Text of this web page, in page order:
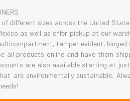
different sizes across the United
as well as offer pickup at our
tamper evident, hinged
all products online and have them
are also available starting at
are environmentally sustainable.